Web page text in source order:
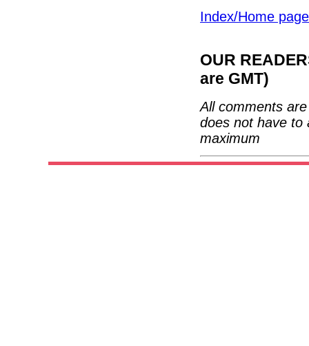
Index/Home page
OUR
are GMT)
All comments
does not have to
maximum